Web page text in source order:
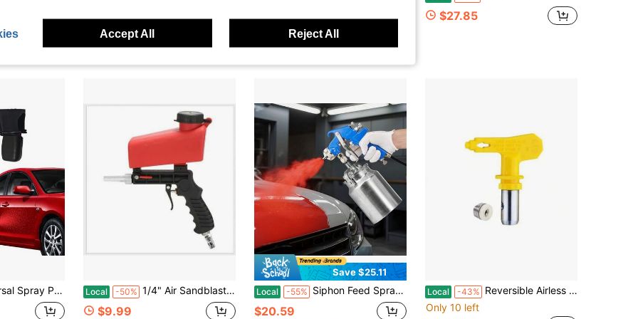
$27.70 $13.50
4-5 Biz Days
$27.85
| 2PCS Reusable Aerosol Can Adapter Clip On Off For Car DIY Local -50% 1/4" Air Sandblaster Sand Blaster Gun Kit, Portable 90psi Gravity Sand Blasting Spray Tool, Pneumatic Sandblaster For Air Compressor, Remove Paint, Stains, Rust & Clean Surfaces (Red), Father's Day Gift
$9.99
Save $25.11
Local -55% Siphon Feed Spray Gun, High Atomization Air Paint Spray Gun, 1000cc Automotive Paint Sprayer With 1.8 Mm Nozzle, Adjustable Flow Rate & Air Volume For Car, Furniture, Wall, House Painting
$20.59
Local -43% Reversible Airless Spray Tips For Airless Paint Sprayer 619
Only 10 left
Accept All Reject All